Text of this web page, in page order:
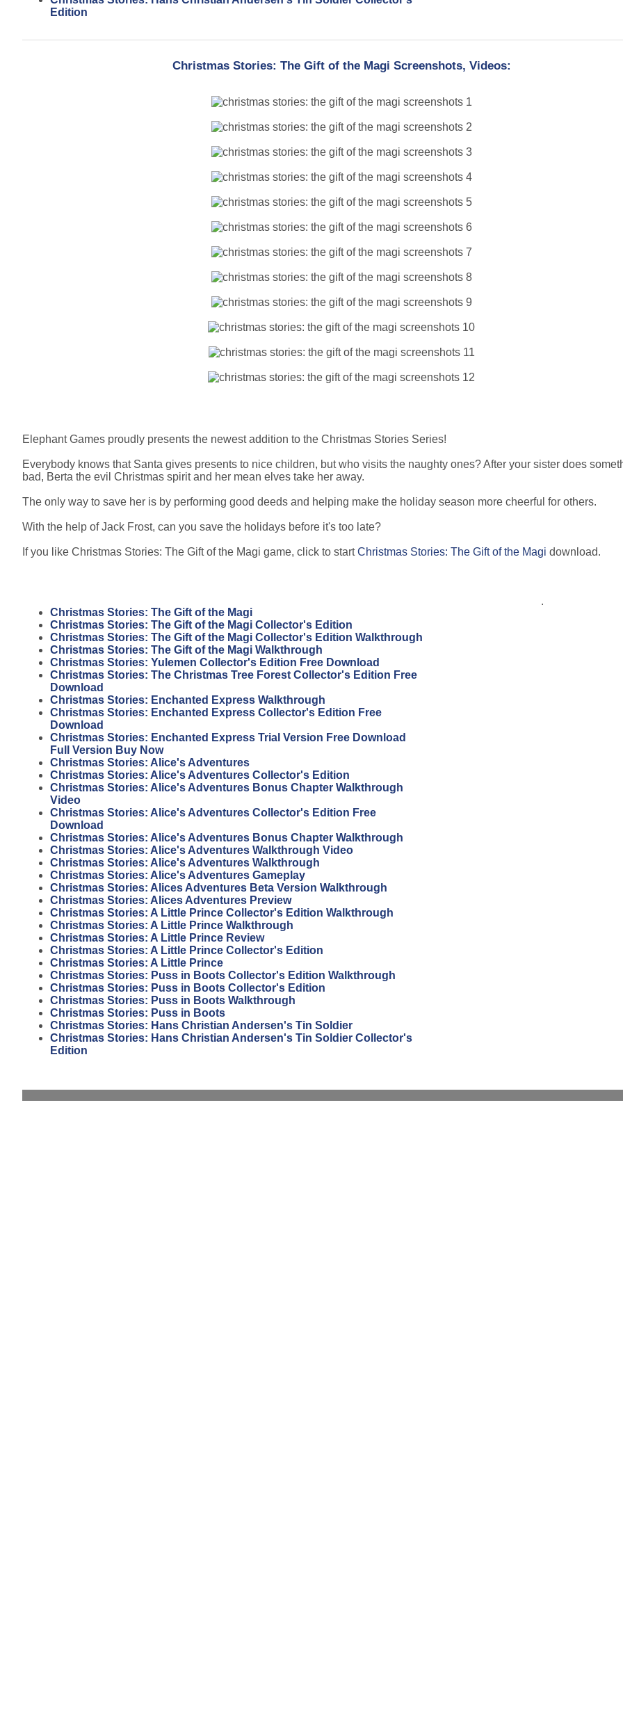
Edition
Christmas Stories: The Gift of the Magi Screenshots, Videos:
Elephant Games proudly presents the newest addition to the Christmas Stories Series!
Everybody knows that Santa gives presents to nice children, but who visits the naughty ones? After your sister does
bad, Berta the evil Christmas spirit and her mean elves take her away.
The only way to save her is by performing good deeds and helping make the holiday season more cheerful for others.
With the help of Jack Frost, can you save the holidays before it's too late?
If you like Christmas Stories: The Gift of the Magi game, click to startChristmas Stories: The Gift of the Magi download.
Christmas Stories: The Gift of the Magi
Christmas Stories: The Gift of the Magi Collector's Edition
Christmas Stories: The Gift of the Magi Collector's Edition Walkthrough
Christmas Stories: The Gift of the Magi Walkthrough
Christmas Stories: Yulemen Collector's Edition Free Download
Christmas Stories: The Christmas Tree Forest Collector's Edition Free
Download
Christmas Stories: Enchanted Express Walkthrough
Christmas Stories: Enchanted Express Collector's Edition Free
Download
Christmas Stories: Enchanted Express Trial Version Free Download
Full Version Buy Now
Christmas Stories: Alice's Adventures
Christmas Stories: Alice's Adventures Collector's Edition
Christmas Stories: Alice's Adventures Bonus Chapter Walkthrough
Video
Christmas Stories: Alice's Adventures Collector's Edition Free
Download
Christmas Stories: Alice's Adventures Bonus Chapter Walkthrough
Christmas Stories: Alice's Adventures Walkthrough Video
Christmas Stories: Alice's Adventures Walkthrough
Christmas Stories: Alice's Adventures Gameplay
Christmas Stories: Alices Adventures Beta Version Walkthrough
Christmas Stories: Alices Adventures Preview
Christmas Stories: A Little Prince Collector's Edition Walkthrough
Christmas Stories: A Little Prince Walkthrough
Christmas Stories: A Little Prince Review
Christmas Stories: A Little Prince Collector's Edition
Christmas Stories: A Little Prince
Christmas Stories: Puss in Boots Collector's Edition Walkthrough
Christmas Stories: Puss in Boots Collector's Edition
Christmas Stories: Puss in Boots Walkthrough
Christmas Stories: Puss in Boots
Christmas Stories: Hans Christian Andersen's Tin Soldier
Christmas Stories: Hans Christian Andersen's Tin Soldier Collector's
Edition
.